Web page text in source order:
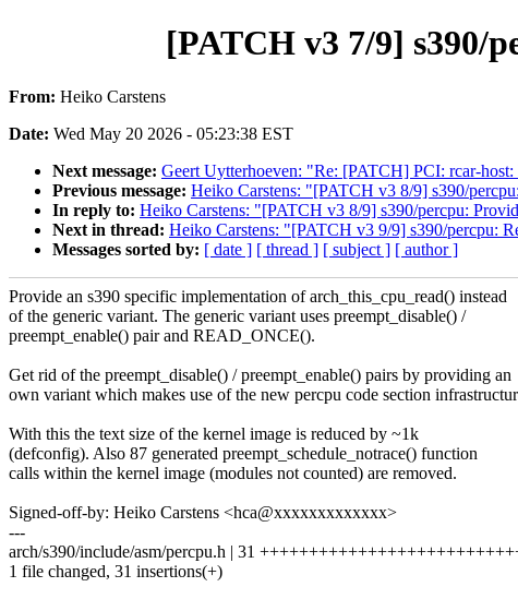
[PATCH v3 7/9] s390/
From: Heiko Carstens
Date: Wed May 20 2026 - 05:23:38 EST
Next message: Geert Uytterhoeven: "Re: [PATCH] PCI: rcar-
Previous message: Heiko Carstens: "[PATCH v3 8/9] s390/
In reply to: Heiko Carstens: "[PATCH v3 8/9] s390/percpu:
Next in thread: Heiko Carstens: "[PATCH v3 9/9] s390/percpu:
Messages sorted by: [ date ] [ thread ] [ subject ] [ author ]
Provide an s390 specific implementation of arch_this_cpu_read() instead
of the generic variant. The generic variant uses preempt_disable() /
preempt_enable() pair and READ_ONCE().
Get rid of the preempt_disable() / preempt_enable() pairs by providing an
own variant which makes use of the new percpu code section
With this the text size of the kernel image is reduced by ~1k
(defconfig). Also 87 generated preempt_schedule_notrace() function
calls within the kernel image (modules not counted) are removed.
Signed-off-by: Heiko Carstens <hca@xxxxxxxxxxxxx>
---
arch/s390/include/asm/percpu.h | 31
1 file changed, 31 insertions(+)